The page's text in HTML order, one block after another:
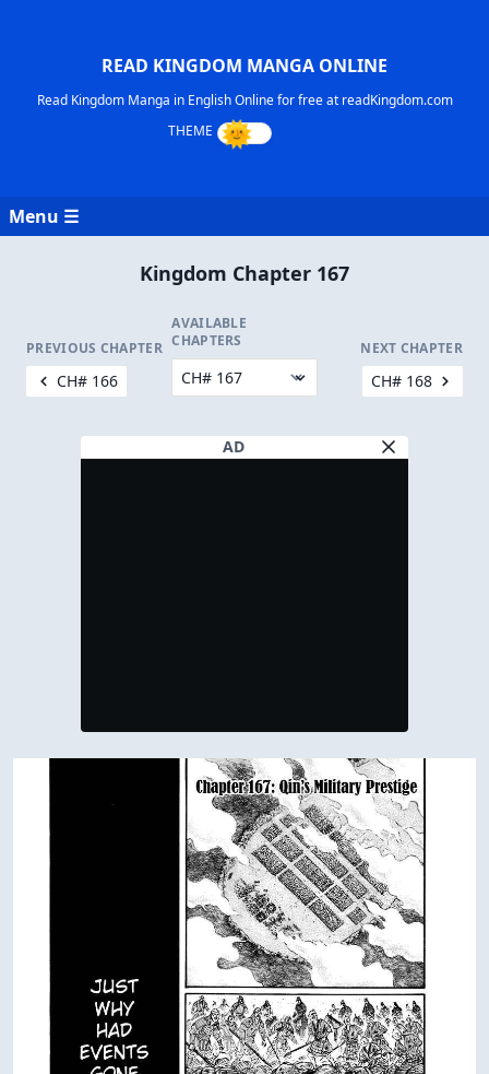
READ KINGDOM MANGA ONLINE
Read Kingdom Manga in English Online for free at readKingdom.com
Menu ☰
Kingdom Chapter 167
PREVIOUS CHAPTER
CH# 166
AVAILABLE
CHAPTERS
NEXT CHAPTER
CH# 168
AD